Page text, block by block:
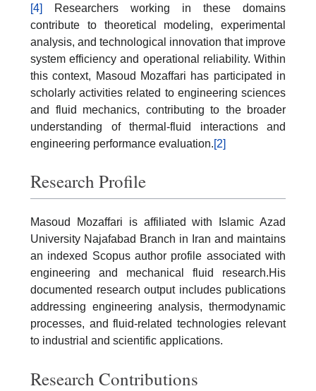
[4]
Researchers working in these domains
contribute to theoretical modeling, experimental
analysis, and technological innovation that improve
system efficiency and operational reliability. Within
this context, Masoud Mozaffari has participated in
scholarly activities related to engineering sciences
and fluid mechanics, contributing to the broader
understanding of thermal-fluid interactions and
engineering performance evaluation.[2]
Research Profile
Masoud Mozaffari is affiliated with Islamic Azad
University Najafabad Branch in Iran and maintains
an indexed Scopus author profile associated with
engineering and mechanical fluid research.His
documented research output includes publications
addressing engineering analysis, thermodynamic
processes, and fluid-related technologies relevant
to industrial and scientific applications.
Research Contributions